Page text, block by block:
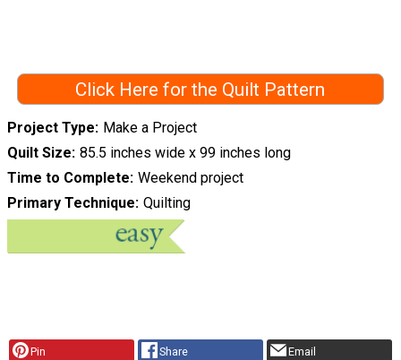
Click Here for the Quilt Pattern
Project Type
Make a Project
Quilt Size 85.5 inches wide x 99 inches long
Time to Complete Weekend project
Primary Technique Quilting
Pin Share Email